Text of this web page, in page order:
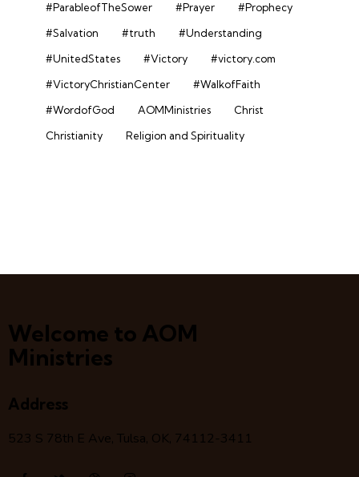
#ParableofTheSower
#Prayer
#Prophecy
#Salvation
#truth
#Understanding
#UnitedStates
#Victory
#victory.com
#VictoryChristianCenter
#WalkofFaith
#WordofGod
AOMMinistries
Christ
Christianity
Religion and Spirituality
Welcome to AOM
Ministries
Address
523 S 78th E Ave, Tulsa, OK, 74112-3411